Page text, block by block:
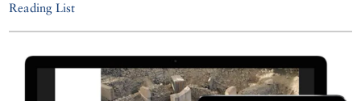
Reading List